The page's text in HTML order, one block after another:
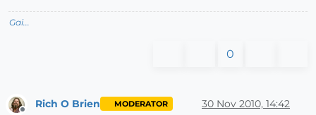
Gai...
0
Rich O Brien MODERATOR 30 Nov 2010, 14:42